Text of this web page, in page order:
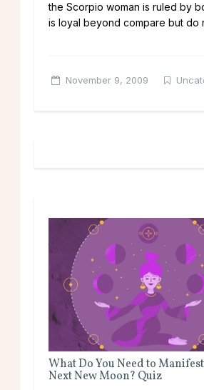
the Scorpio woman is ruled by
is loyal beyond compare but do
November 9, 2009
What Do You Need to
Next New Moon? Quiz